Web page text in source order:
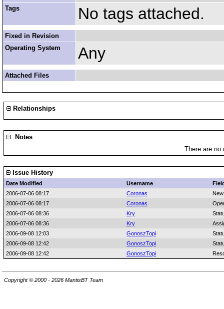
Tags No tags attached.
Fixed in Revision
Operating System
Any
Attached Files
Relationships
Notes
There are
Issue History
Date Modified Username
2006-07-06 08:17
Coronas
2006-07-06 08:17
Coronas
2006-07-06 08:36
Kry
2006-07-06 08:36
Kry
2006-09-08 12:03
GonoszTopi
2006-09-08 12:42
GonoszTopi
2006-09-08 12:42
GonoszTopi
Copyright © 2000 - 2026 MantisBT Team